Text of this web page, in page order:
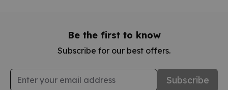
Be the first to know
Subscribe for our best offers.
Email Address Subscribe